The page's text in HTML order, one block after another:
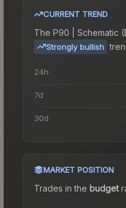
CURRENT TREND
The P90 | Schematic
Strongly bullish
24h
7d
30d
MARKET POSITION
Trades in the budget